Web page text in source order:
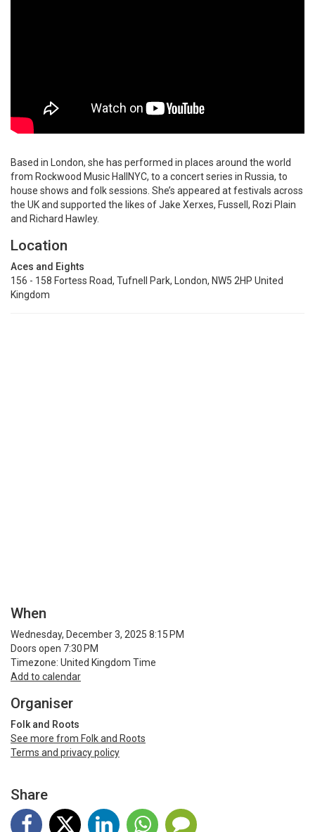
Based in London, she has performed in places around the world
from Rockwood Music HallNYC, to a concert series in Russia, to
house shows and folk sessions. She’s appeared at festivals across
the UK and supported the likes of Jake Xerxes, Fussell, Rozi Plain
and Richard Hawley.
Location
Aces and Eights
156 - 158 Fortess Road, Tufnell Park, London, NW5 2HP United
Kingdom
When
Wednesday, December 3, 2025 8:15 PM
Doors open 7:30 PM
Timezone: United Kingdom Time
Add to calendar
Organiser
Folk and Roots
See more from Folk and Roots
Terms and privacy policy
Share